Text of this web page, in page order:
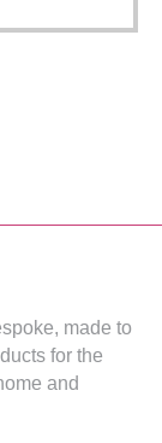
made to
for the
and